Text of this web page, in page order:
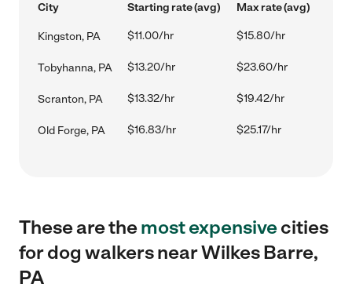
City Starting rate (avg) Max rate (avg)
Kingston, PA $11.00/hr $15.80/hr
Tobyhanna, PA $13.20/hr $23.60/hr
Scranton, PA $13.32/hr $19.42/hr
Old Forge, PA $16.83/hr $25.17/hr
These are themost expensivecities
for dog walkers near Wilkes Barre,
PA